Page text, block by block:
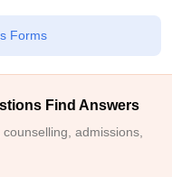
Forms
Find Answers
admissions,